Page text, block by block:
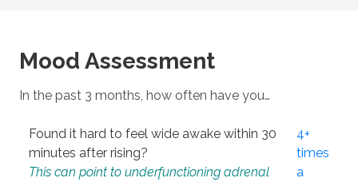
Mood Assessment
In the past 3 months, how often have you…
Found it hard to feel wide awake within 30
minutes after rising?
This can point to underfunctioning adrenal
4+
times
a